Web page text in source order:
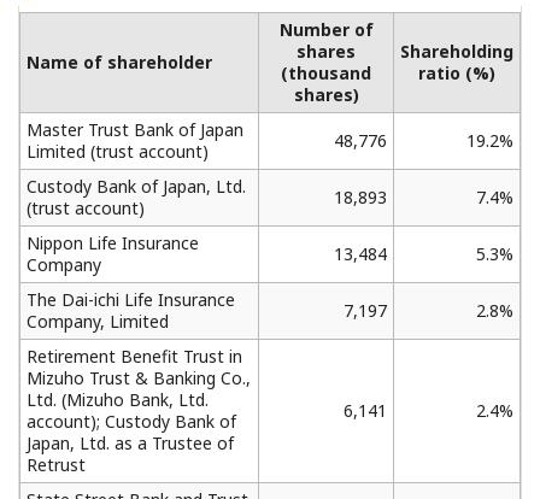
Name of shareholder
Number of
shares
(thousand
shares)
Shareholding
ratio (%)
Master Trust Bank of Japan
Limited (trust account)
48,776
19.2%
Custody Bank of Japan, Ltd.
(trust account)
18,893
7.4%
Nippon Life Insurance
Company
13,484
5.3%
The Dai-ichi Life Insurance
Company, Limited
7,197
2.8%
Retirement Benefit Trust in
Mizuho Trust & Banking Co.,
Ltd. (Mizuho Bank, Ltd.
account); Custody Bank of
Japan, Ltd. as a Trustee of
Retrust
6,141 2.4%